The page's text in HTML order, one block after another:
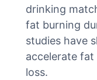
drinking
fat burning
studies have
accelerate
loss.